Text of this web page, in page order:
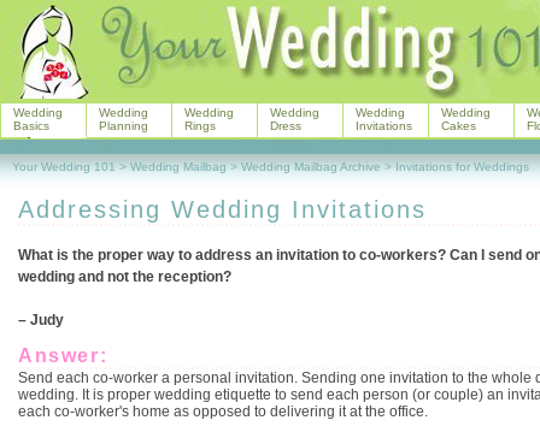
Addressing Wedding Invitations
What is the proper way to address an invitation to co-workers? Can I send
wedding and not the reception?
– Judy
Answer:
Send each co-worker a personal invitation. Sending one invitation to the
wedding. It is proper wedding etiquette to send each person (or couple) an
each co-worker's home as opposed to delivering it at the office.
Wedding
Basics
Wedding
Planning
Wedding
Rings
Wedding
Dress
Wedding
Invitations
Wedding
Cakes
Your Wedding 101 > Wedding Mailbag > Wedding Mailbag Archive > Invitations for Weddings